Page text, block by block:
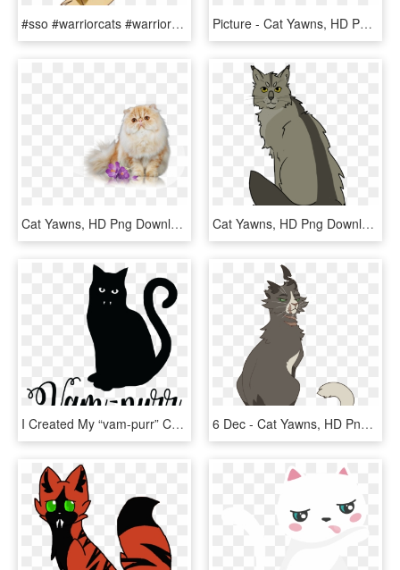
#sso #warriorcats #warriors #sleekwhisker #wojownicy - Cat Yawns, HD Png Download Picture - Cat Yawns, HD Png Download
Cat Yawns, HD Png Download Cat Yawns, HD Png Download
I Created My “vam-purr” Cut File In Photoshop And Then - Cat Yawns, HD Png Download 6 Dec - Cat Yawns, HD Png Download